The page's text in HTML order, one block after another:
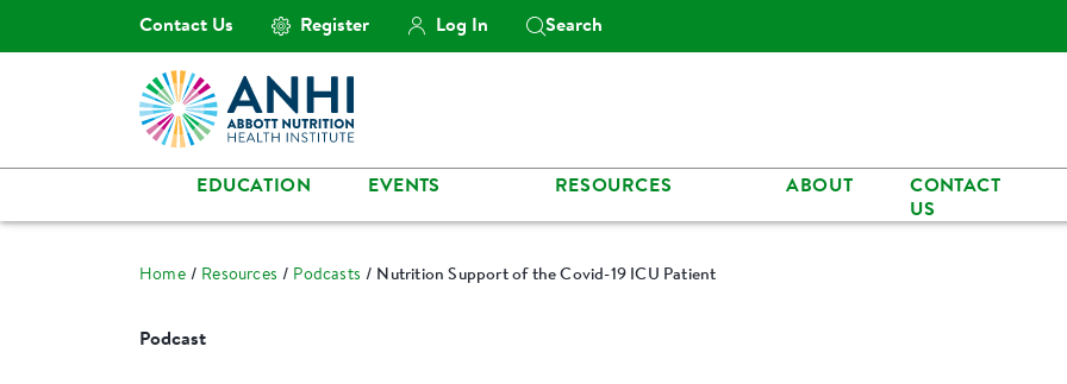
Contact Us Register Log In Search
EDUCATION EVENTS RESOURCES ABOUT
CONTACT
US
Home Resources Podcasts Nutrition Support of the Covid-19 ICU Patient
Podcast